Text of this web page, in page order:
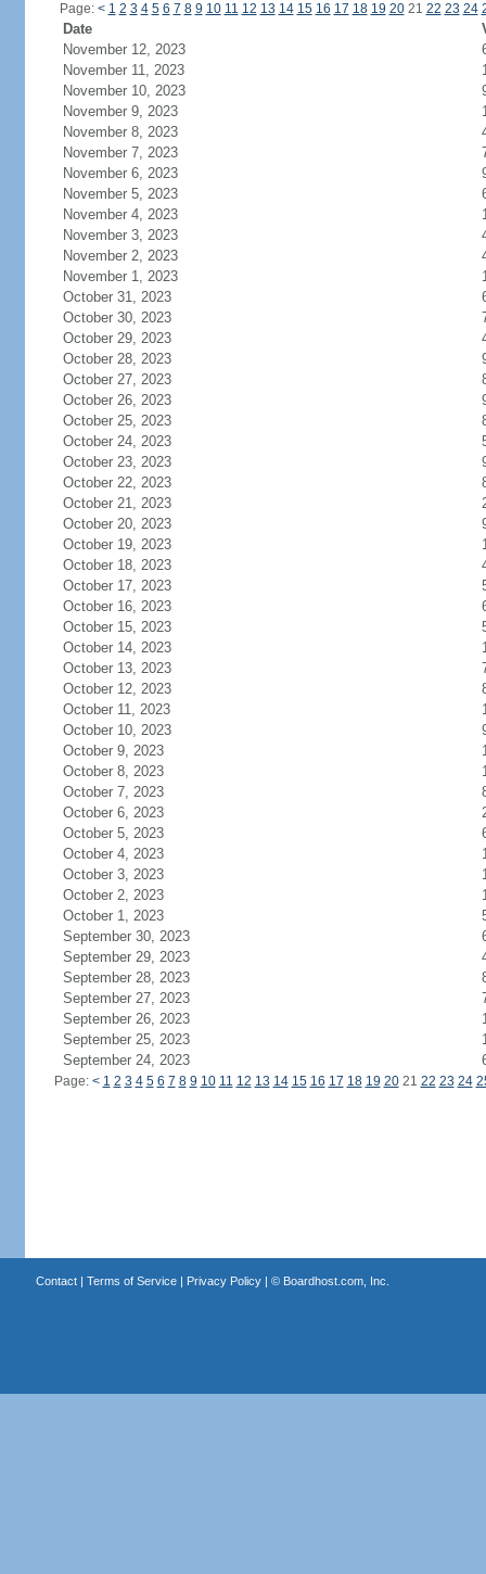
Page: < 1 2 3 4 5 6 7 8 9 10 11 12 13 14 15 16 17 18 19 2021 22 23 24
Date
November 12, 2023
November 11, 2023
November 10, 2023
November 9, 2023
November 8, 2023
November 7, 2023
November 6, 2023
November 5, 2023
November 4, 2023
November 3, 2023
November 2, 2023
November 1, 2023
October 31, 2023
October 30, 2023
October 29, 2023
October 28, 2023
October 27, 2023
October 26, 2023
October 25, 2023
October 24, 2023
October 23, 2023
October 22, 2023
October 21, 2023
October 20, 2023
October 19, 2023
October 18, 2023
October 17, 2023
October 16, 2023
October 15, 2023
October 14, 2023
October 13, 2023
October 12, 2023
October 11, 2023
October 10, 2023
October 9, 2023
October 8, 2023
October 7, 2023
October 6, 2023
October 5, 2023
October 4, 2023
October 3, 2023
October 2, 2023
October 1, 2023
September 30, 2023
September 29, 2023
September 28, 2023
September 27, 2023
September 26, 2023
September 25, 2023
September 24, 2023
Page: < 1 2 3 4 5 6 7 8 9 10 11 12 13 14 15 16 17 18 19 2021 22 23 24
Contact| Terms of Service| Privacy Policy| © Boardhost.com, Inc.